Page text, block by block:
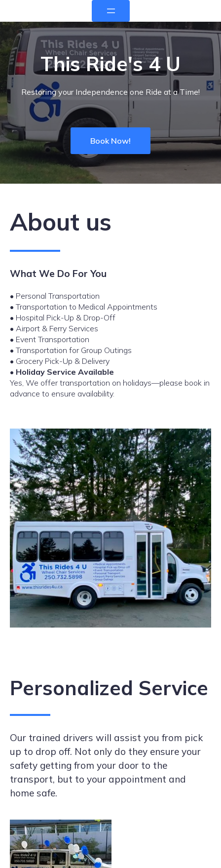
This Ride's 4 U
Restoring your Independence one Ride at a Time!
Book Now!
About us
What We Do For You
• Personal Transportation
• Transportation to Medical Appointments
• Hospital Pick-Up & Drop-Off
• Airport & Ferry Services
• Event Transportation
• Transportation for Group Outings
• Grocery Pick-Up & Delivery
• Holiday Service Available
Yes, We offer transportation on holidays—please book in
advance to ensure availability.
Personalized Service
Our trained drivers will assist you from pick
up to drop off. Not only do they ensure your
safety getting from your door to the
transport, but to your appointment and
home safe.